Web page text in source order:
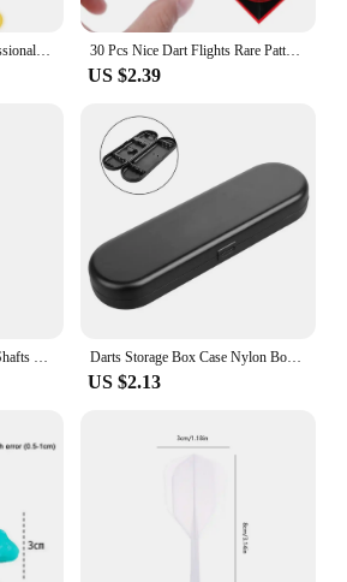
PENPEN darts 24pcs Professional Darts 2BA Spiral Soft Integral Darts 75% Transparency, Darts and Dart Boards 30 Pcs Nice Dart Flights Rare Pattern High Quality PET W8EE
US $2.39
Integrated Dart Flights and Shafts 3pcs 2BA Integrated Flights and Shafts Dart Tail Leaf K Flex Four Feathered Flights Darts Storage Box Case Nylon Box Bag Organizer Tip Darts Holder Shafts Gift Portable Small Plastic Case 155X50X21mm Travel Tool
US $2.13